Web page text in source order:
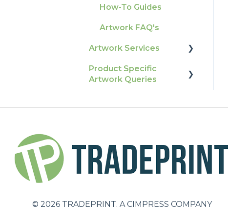
Production
Pro Tools & Templates
Loyalty Scheme
Sustainability
How-To Guides
Artwork FAQ's
Artwork Services
Artwork Services FAQ
Product Specific
Artwork Queries
Large Format
Booklets and
© 2026 TRADEPRINT. A CIMPRESS COMPANY